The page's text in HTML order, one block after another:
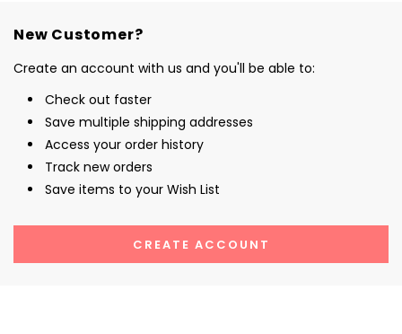
New Customer?
Create an account with us and you'll be able to:
Check out faster
Save multiple shipping addresses
Access your order history
Track new orders
Save items to your Wish List
CREATE ACCOUNT